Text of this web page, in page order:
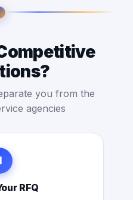
you from the
agencies
RFQ